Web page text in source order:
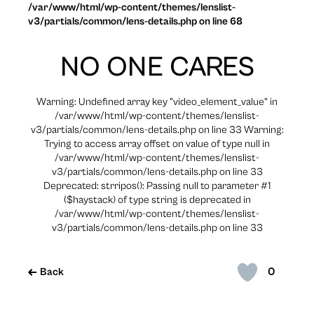
0
Back
NO ONE CARES
Warning: Undefined array key "video_element_value" in
/var/www/html/wp-content/themes/lenslist-
v3/partials/common/lens-details.php on line 33 Warning:
Trying to access array offset on value of type null in
/var/www/html/wp-content/themes/lenslist-
v3/partials/common/lens-details.php on line 33
Deprecated: strripos(): Passing null to parameter #1
($haystack) of type string is deprecated in
/var/www/html/wp-content/themes/lenslist-
v3/partials/common/lens-details.php on line 33
/var/www/html/wp-content/themes/lenslist-
v3/partials/common/lens-details.php on line 68